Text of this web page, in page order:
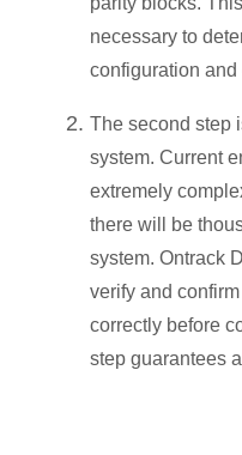
necessary to
configuration and
The second step
system. Current
extremely
there will be
system. Ontrack
verify and
correctly before
step guarantees